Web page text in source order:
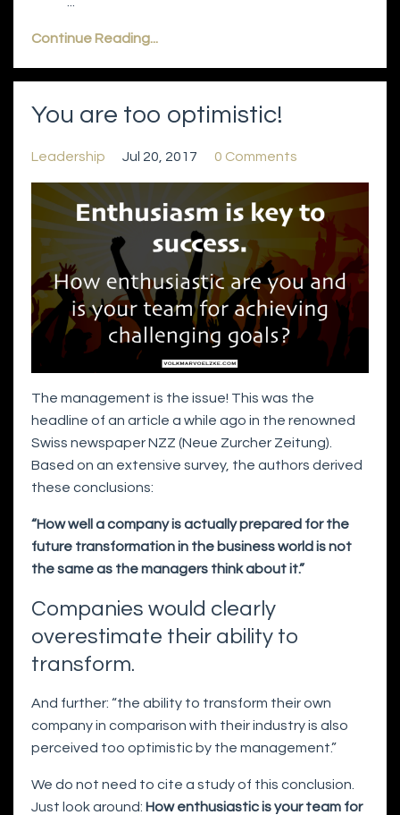
Continue Reading...
You are too optimistic!
Leadership Jul 20, 2017 0 Comments
The management is the issue! This was the
headline of an article a while ago in the renowned
Swiss newspaper NZZ (Neue Zurcher Zeitung).
Based on an extensive survey, the authors derived
these conclusions:
“How well a company is actually prepared for the
future transformation in the business world is not
the same as the managers think about it.”
Companies would clearly
overestimate their ability to
transform.
And further: “the ability to transform their own
company in comparison with their industry is also
perceived too optimistic by the management.”
We do not need to cite a study of this conclusion.
Just look around: How enthusiastic is your team for